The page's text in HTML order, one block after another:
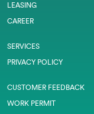
LEASING
CAREER
SERVICES
PRIVACY POLICY
CUSTOMER FEEDBACK
WORK PERMIT